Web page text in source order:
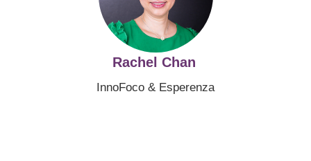
Rachel Chan
InnoFoco & Esperenza